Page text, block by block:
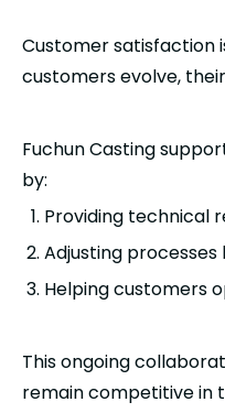
Customer satisfaction
customers evolve,
Fuchun Casting
by:
Providing technical
Adjusting
Helping customers
This ongoing
remain competitive in